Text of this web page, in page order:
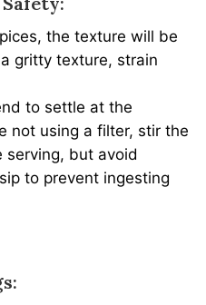
the texture will be
gritty texture, strain
to settle at the
not using a filter, stir the
but avoid
to prevent ingesting